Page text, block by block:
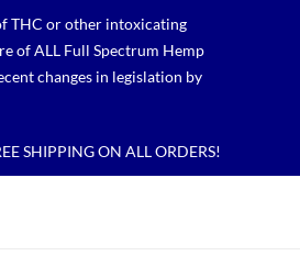
THC or other intoxicating
of ALL Full Spectrum Hemp
changes in legislation by
SHIPPING ON ALL ORDERS!